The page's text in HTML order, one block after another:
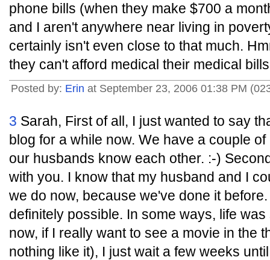
phone bills (when they make $700 a
and I aren't anywhere near living in
certainly isn't even close to that much.
they can't afford medical their medical
Posted by: Erin at September 23, 2006 01:38 PM
3 Sarah, First of all, I just wanted to say
blog for a while now. We have a couple
our husbands know each other. :-)
with you. I know that my husband and I
we do now, because we've done it
definitely possible. In some ways, life
now, if I really want to see a movie in the
nothing like it), I just wait a few weeks